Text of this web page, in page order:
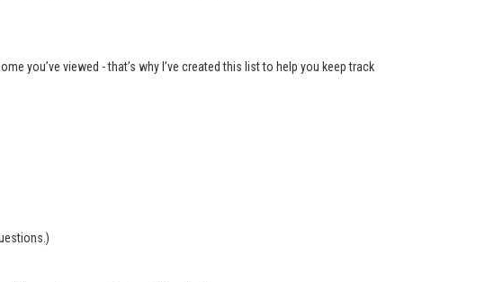
you’ve viewed - that’s why I’ve created this list to help you keep track